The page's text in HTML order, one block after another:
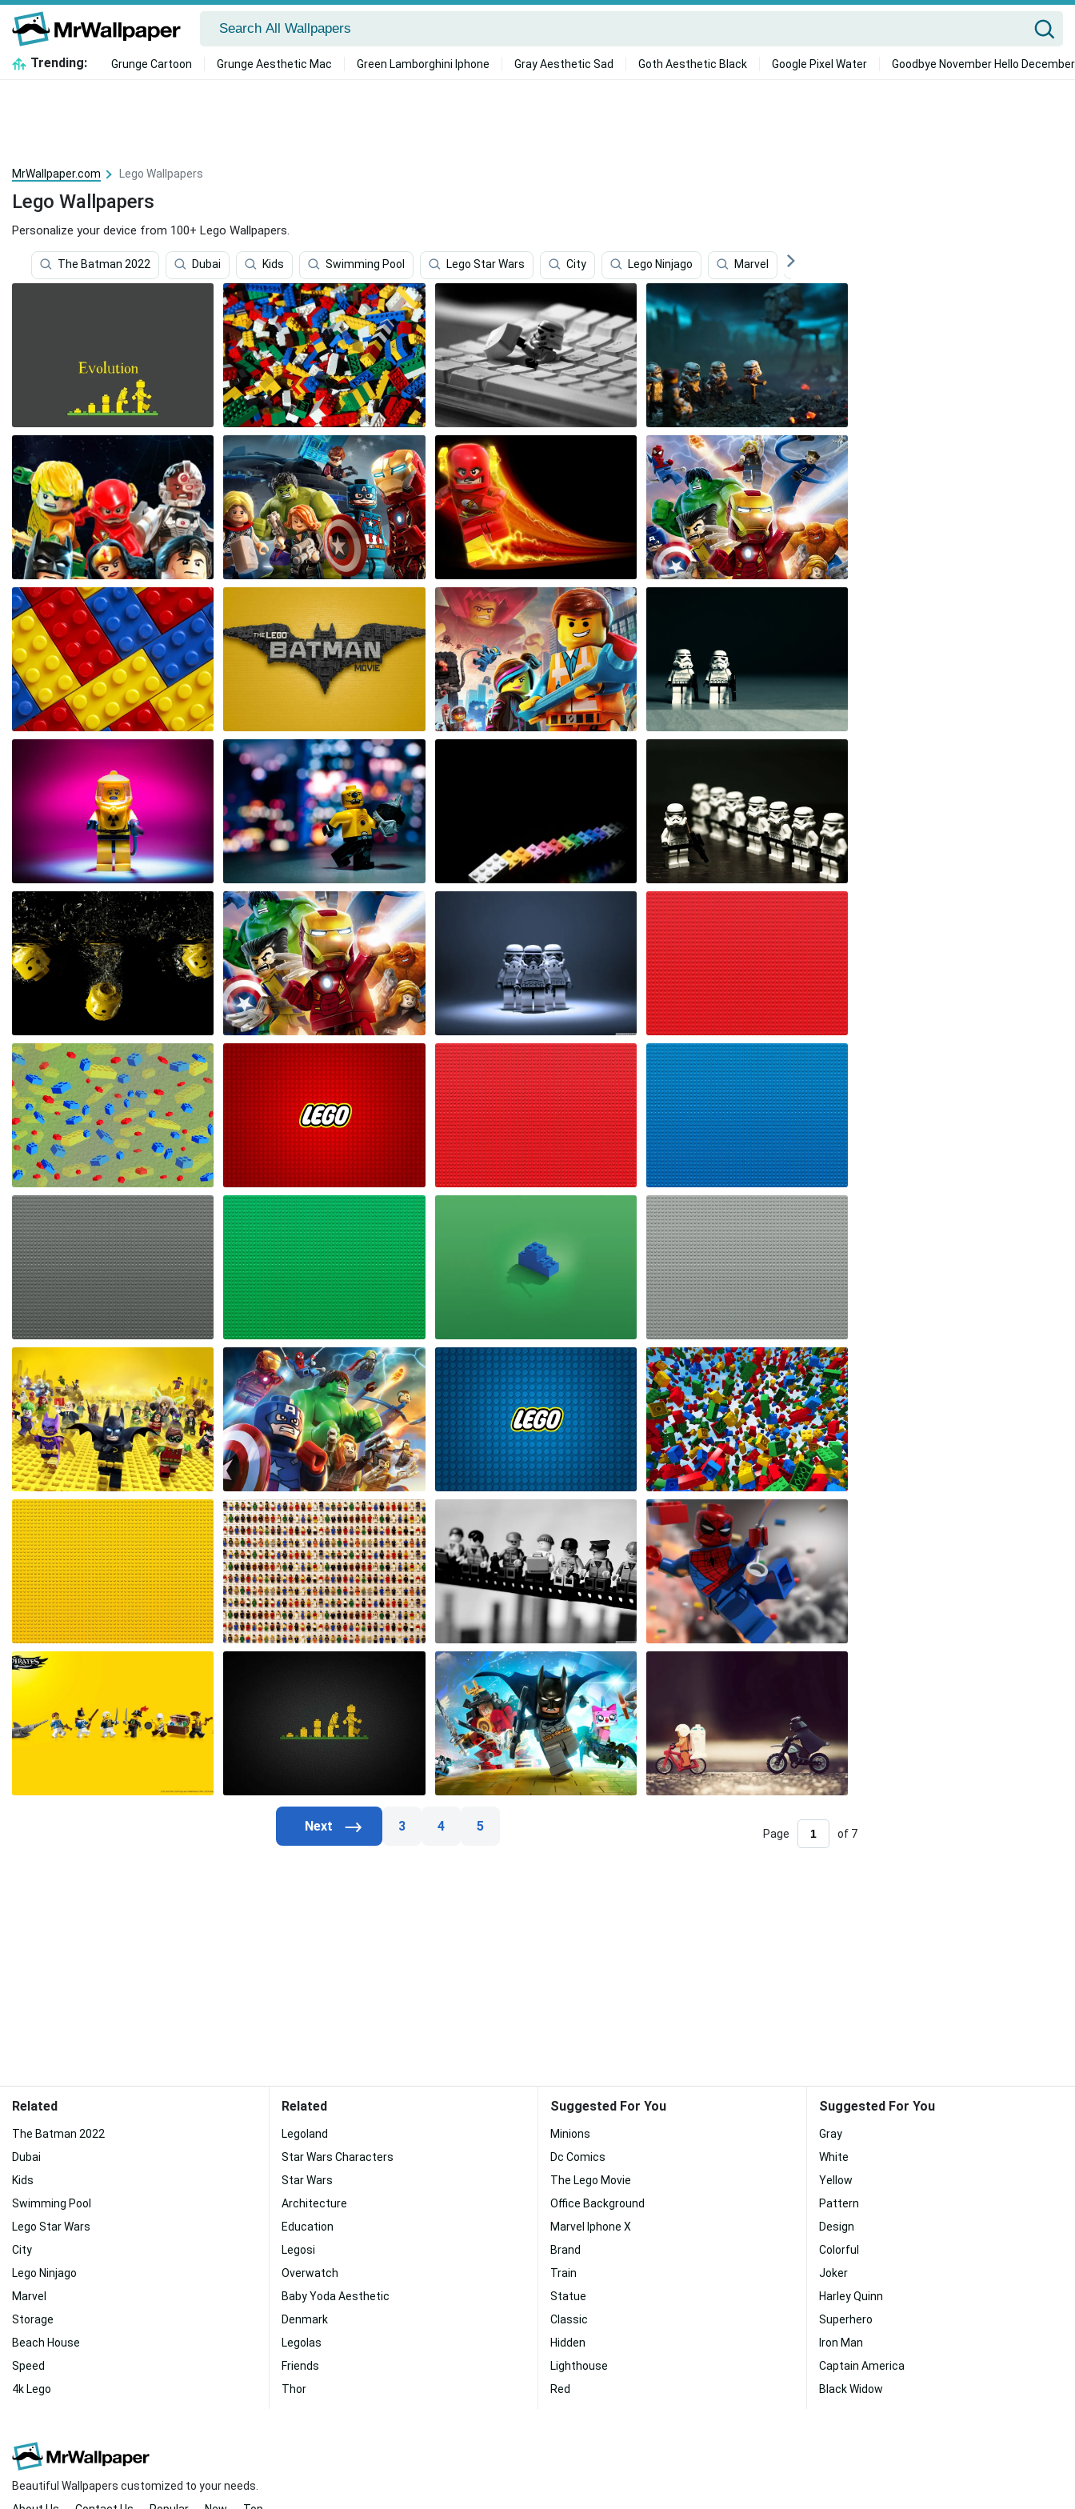
Trending: Grunge Cartoon Grunge Aesthetic Mac Green Lamborghini Iphone Gray Aesthetic Sad Goth Aesthetic Black Google Pixel Water Goodbye November Hello December
MrWallpaper.com Lego Wallpapers
Lego Wallpapers
Personalize your device from 100+ Lego Wallpapers.
The Batman 2022 Dubai Kids Swimming Pool Lego Star Wars City Lego Ninjago Marvel
3 4 5 Page of 7
Related
The Batman 2022
Dubai
Kids
Swimming Pool
Lego Star Wars
City
Lego Ninjago
Marvel
Storage
Beach House
Speed
4k Lego
Related
Legoland
Star Wars Characters
Star Wars
Architecture
Education
Legosi
Overwatch
Baby Yoda Aesthetic
Denmark
Legolas
Friends
Thor
Suggested For You
Minions
Dc Comics
The Lego Movie
Office Background
Marvel Iphone X
Brand
Train
Statue
Classic
Hidden
Lighthouse
Red
Suggested For You
Gray
White
Yellow
Pattern
Design
Colorful
Joker
Harley Quinn
Superhero
Iron Man
Captain America
Black Widow
Beautiful Wallpapers customized to your needs.